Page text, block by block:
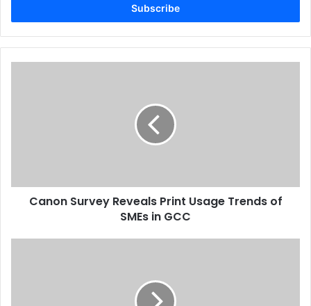
in
Canon Survey Reveals Print Usage Trends of
SMEs in GCC